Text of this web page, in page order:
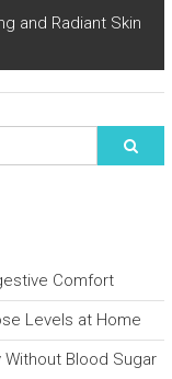
and Radiant Skin
Comfort
Levels at Home
Blood Sugar